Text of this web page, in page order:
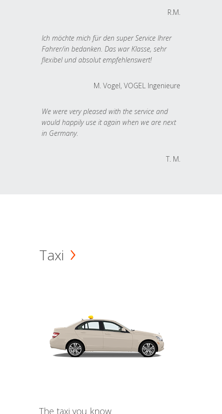
R.M.
Ich möchte mich für den super Service Ihrer
Fahrer/in bedanken. Das war Klasse, sehr
flexibel und absolut empfehlenswert!
M. Vogel, VOGEL Ingenieure
We were very pleased with the service and
would happily use it again when we are next
in Germany.
T. M.
Taxi
The taxi you know